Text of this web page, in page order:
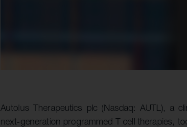
Autolus Therapeutics plc (Nasdaq: AUTL), a
next-generation programmed T cell therapies,